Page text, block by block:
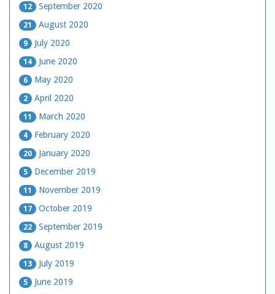
12 September 2020
21 August 2020
9 July 2020
14 June 2020
6 May 2020
2 April 2020
11 March 2020
4 February 2020
20 January 2020
5 December 2019
11 November 2019
17 October 2019
22 September 2019
8 August 2019
13 July 2019
5 June 2019